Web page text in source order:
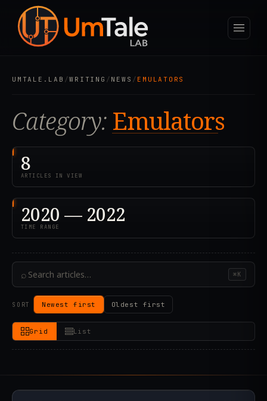
UMTALE.LAB /WRITING / NEWS / EMULATORS
Category: Emulators
8
ARTICLES IN VIEW
2020 — 2022
TIME RANGE
⌕ ⌘K
SORT Newest first Oldest first
Grid List